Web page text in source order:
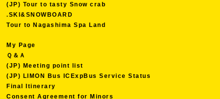
(JP) Tour to tasty Snow crab
.SKI&SNOWBOARD
Tour to Nagashima Spa Land
My Page
Ｑ＆Ａ
(JP) Meeting point list
(JP) LIMON Bus ICExpBus Service Status
Final Itinerary
Consent Agreement for Minors